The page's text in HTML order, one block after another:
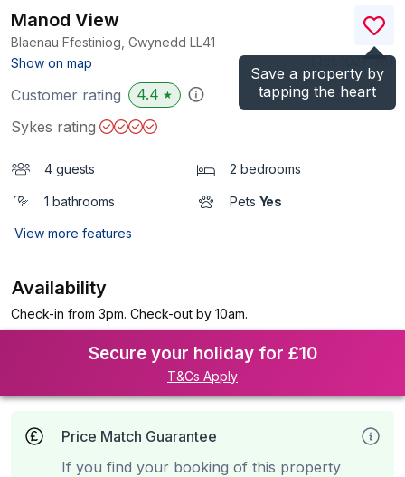
Save a property by
tapping the heart
Manod View
Blaenau Ffestiniog, Gwynedd LL41
Show on map
)
Customer rating 4.4 ★
Sykes rating
4 guests 2 bedrooms
1 bathrooms Pets Yes
View more features
Availability
Check-in from 3pm. Check-out by 10am.
Secure your holiday for £10
T&Cs Apply
Price Match Guarantee
If you find your booking of this property